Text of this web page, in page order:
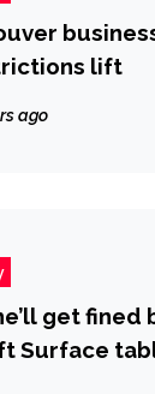
lift
ago
get
Surface